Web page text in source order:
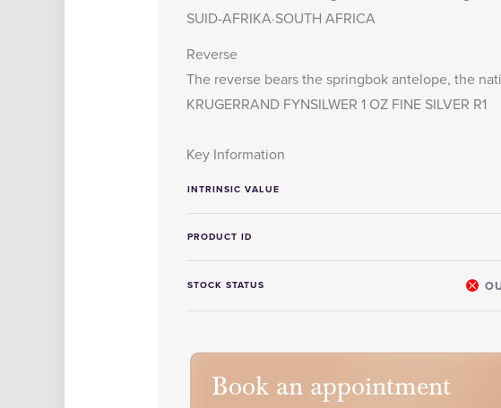
SUID-AFRIKA·SOUTH AFRICA
Reverse
The reverse bears the springbok antelope, the
KRUGERRAND FYNSILWER 1 OZ FINE SILVER R1
Key Information
INTRINSIC VALUE
PRODUCT ID
STOCK STATUS
Book an appointment